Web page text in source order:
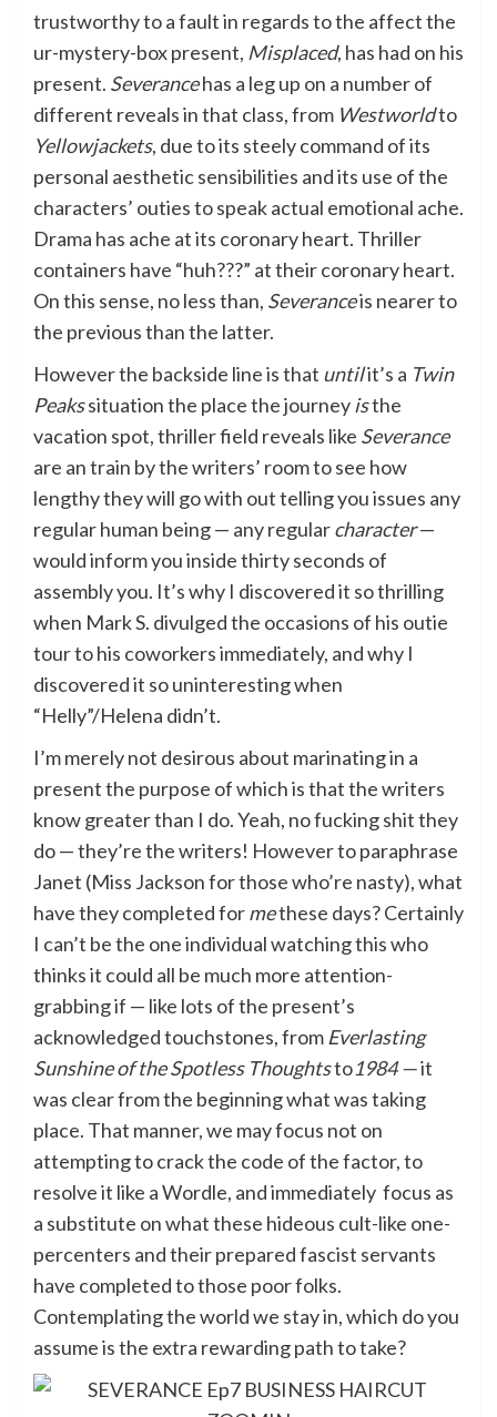
trustworthy to a fault in regards to the affect the
ur-mystery-box present, Misplaced, has had on his
present. Severancehas a leg up on a number of
different reveals in that class, from Westworldto
Yellowjackets, due to its steely command of its
personal aesthetic sensibilities and its use of the
characters’ outies to speak actual emotional ache.
Drama has ache at its coronary heart. Thriller
containers have “huh???” at their coronary heart.
On this sense, no less than, Severanceis nearer to
the previous than the latter.
However the backside line is that untilit’s a Twin
Peakssituation the place the journeyisthe
vacation spot, thriller field reveals like Severance
are an train by the writers’ room to see how
lengthy they will go with out telling you issues any
regular human being — any regularcharacter—
would inform you inside thirty seconds of
assembly you. It’s why I discovered it so thrilling
when Mark S. divulged the occasions of his outie
tour to his coworkers immediately, and why I
discovered it so uninteresting when
“Helly”/Helena didn’t.
I’m merely not desirous about marinating in a
present the purpose of which is that the writers
know greater than I do. Yeah, no fucking shit they
do — they’re the writers! However to paraphrase
Janet (Miss Jackson for those who’re nasty), what
have they completed formethese days? Certainly
I can’t be the one individual watching this who
thinks it could all be much more attention-
grabbing if — like lots of the present’s
acknowledged touchstones, from Everlasting
Sunshine of the Spotless Thoughtsto1984 —it
was clear from the beginning what was taking
place. That manner, we may focus not on
attempting to crack the code of the factor, to
resolve it like a Wordle, and immediately focus as
a substitute on what these hideous cult-like one-
percenters and their prepared fascist servants
have completed to those poor folks.
Contemplating the world we stay in, which do you
assume is the extra rewarding path to take?